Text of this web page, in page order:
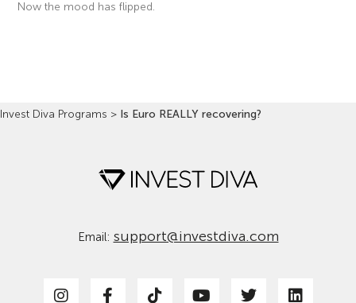
Now the mood has flipped.
Invest Diva Programs > Is Euro REALLY recovering?
Email: support@investdiva.com